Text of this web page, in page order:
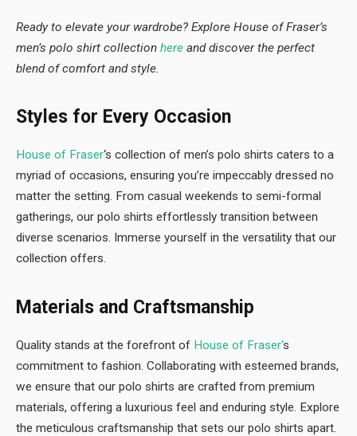
Ready to elevate your wardrobe? Explore House of Fraser’s
men’s polo shirt collection here and discover the perfect
blend of comfort and style.
Styles for Every Occasion
House of Fraser‘s collection of men’s polo shirts caters to a
myriad of occasions, ensuring you’re impeccably dressed no
matter the setting. From casual weekends to semi-formal
gatherings, our polo shirts effortlessly transition between
diverse scenarios. Immerse yourself in the versatility that our
collection offers.
Materials and Craftsmanship
Quality stands at the forefront of House of Fraser‘s
commitment to fashion. Collaborating with esteemed brands,
we ensure that our polo shirts are crafted from premium
materials, offering a luxurious feel and enduring style. Explore
the meticulous craftsmanship that sets our polo shirts apart.